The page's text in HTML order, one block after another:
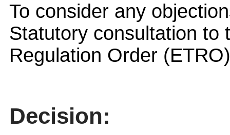
To consider any
Statutory consultation to
Regulation Order (ETRO)
Decision: